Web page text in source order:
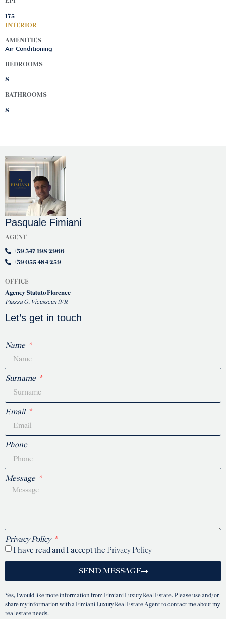
175
INTERIOR
AMENITIES
Air Conditioning
BEDROOMS
8
BATHROOMS
8
Pasquale Fimiani
AGENT
+39 347 198 2966
+39 055 484 259
OFFICE
Agency Statuto Florence
Piazza G. Vieusseux 9/R
Let’s get in touch
Name
Surname
Email
Phone
Message
Privacy Policy
I have read and I accept the Privacy Policy
SEND MESSAGE
Yes, I would like more information from Fimiani Luxury Real Estate. Please use and/or
share my information with a Fimiani Luxury Real Estate Agent to contact me about my
real estate needs.